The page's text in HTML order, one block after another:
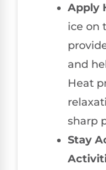
Apply
ice on
and
Heat
sharp
Stay